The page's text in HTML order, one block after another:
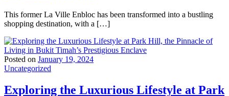
This former La Ville Enbloc has been transformed into a bustling
shopping destination, with a […]
Posted on January 19, 2024
Uncategorized
Exploring the Luxurious Lifestyle at Park